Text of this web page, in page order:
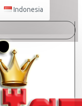
Indonesia